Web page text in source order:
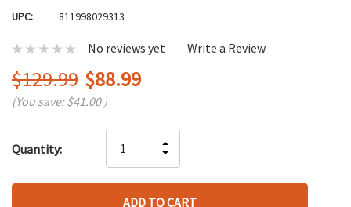
UPC: 811998029313
No reviews yet Write a Review
$129.99 $88.99
(You save:$41.00 )
up!
left
Quantity:
QUANTITY
OF
UNDEFINED
INCREASE
QUANTITY
UNDEFINED